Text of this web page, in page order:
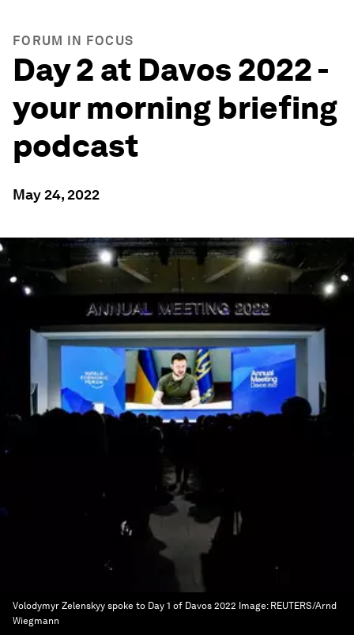
FORUM IN FOCUS
Day 2 at Davos 2022 -
your morning briefing
podcast
May 24, 2022
Volodymyr Zelenskyy spoke to Day 1 of Davos 2022 Image: REUTERS/Arnd
Wiegmann